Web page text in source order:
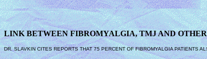
LINK BETWEEN FIBROMYALGIA, TMJ AND
DR. SLAVKIN CITES REPORTS THAT 75 PERCENT OF FIBROMYALGIA PATIENTS